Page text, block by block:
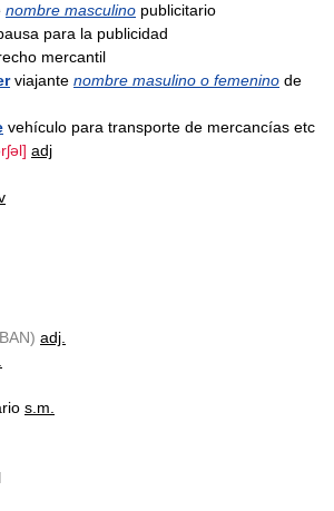
nombre masculino publicitario
para la publicidad
mercantil
viajante nombre masulino o femenino de
vehículo para transporte de mercancías etc
adj
adj.
s.m.